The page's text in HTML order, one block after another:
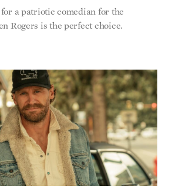
a patriotic comedian for the
Rogers is the perfect choice.